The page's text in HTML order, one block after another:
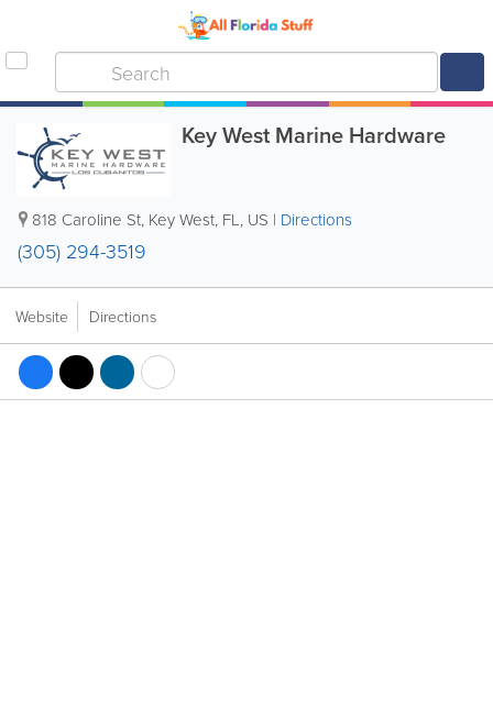
Key West Marine Hardware
818 Caroline St, Key West, FL, US | Directions
(305) 294-3519
Website Directions